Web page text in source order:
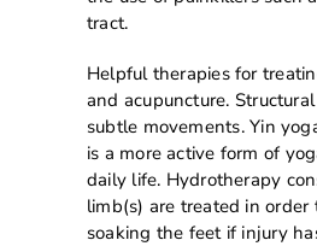
tract.
Helpful therapies for
and acupuncture.
subtle movements. Yin
is a more active form of
daily life. Hydrotherapy
limb(s) are treated in
soaking the feet if injury